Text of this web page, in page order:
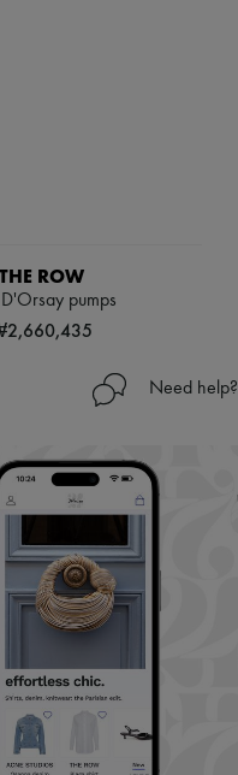
THE ROW
D'Orsay pumps
Need help?